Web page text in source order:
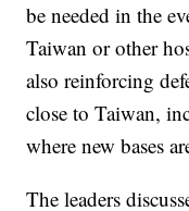
be needed in the
Taiwan or other
also reinforcing
close to Taiwan,
where new bases
The leaders